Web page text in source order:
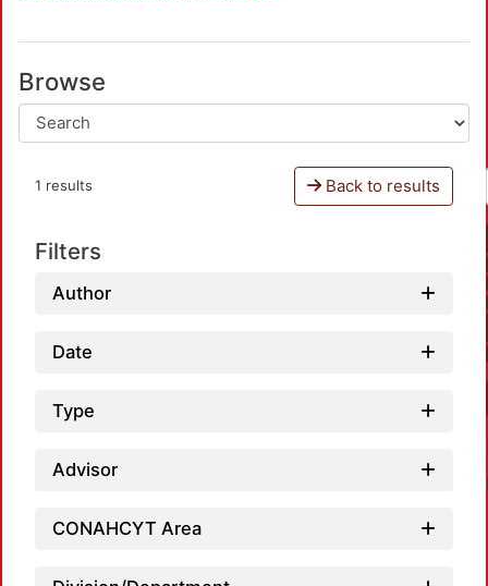
Browse
1 results Back to results
Filters
Author
Date
Type
Advisor
CONAHCYT Area